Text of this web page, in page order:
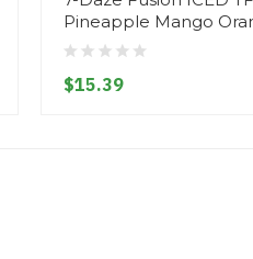
Pineapple Mango
$15.39